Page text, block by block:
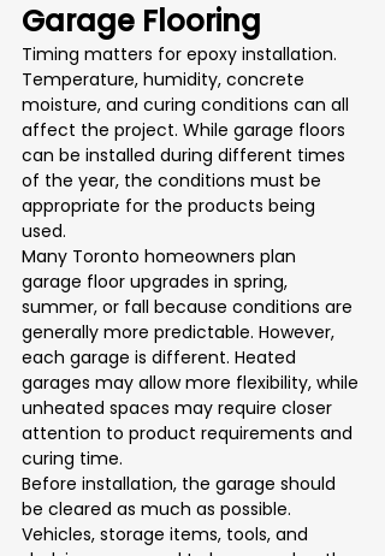
Garage Flooring
Timing matters for epoxy installation.
Temperature, humidity, concrete
moisture, and curing conditions can all
affect the project. While garage floors
can be installed during different times
of the year, the conditions must be
appropriate for the products being
used.
Many Toronto homeowners plan
garage floor upgrades in spring,
summer, or fall because conditions are
generally more predictable. However,
each garage is different. Heated
garages may allow more flexibility, while
unheated spaces may require closer
attention to product requirements and
curing time.
Before installation, the garage should
be cleared as much as possible.
Vehicles, storage items, tools, and